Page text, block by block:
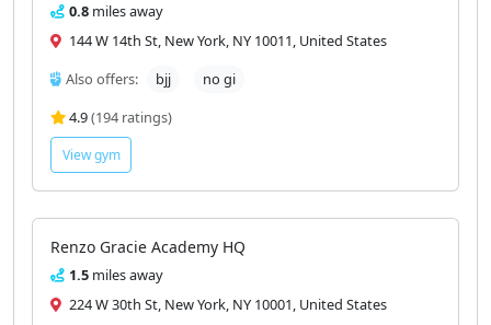
0.8 miles away
144 W 14th St, New York, NY 10011, United States
Also offers:
bjj
no gi
4.9(194 ratings)
View gym
Renzo Gracie Academy HQ
1.5 miles away
224 W 30th St, New York, NY 10001, United States